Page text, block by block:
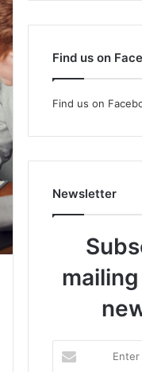
Find us on
Find us on
Newsletter
your